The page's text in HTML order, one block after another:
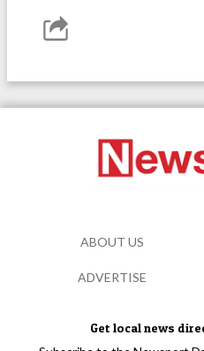
Get local news
ABOUT US
ADVERTISE